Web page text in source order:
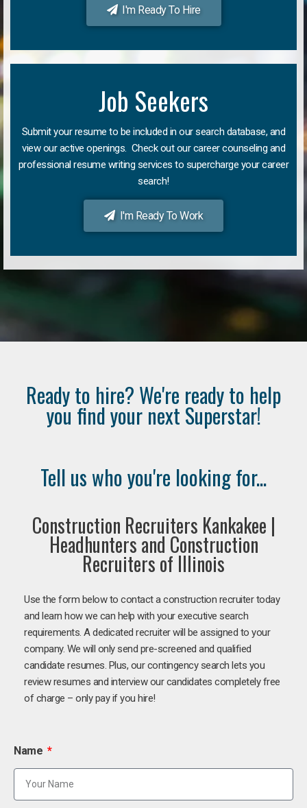
I'm Ready To Hire
Job Seekers
Submit your resume to be included in our search database, and
view our active openings. Check out our career counseling and
professional resume writing services to supercharge your career
search!
I'm Ready To Work
Ready to hire? We're ready to help
you find your next Superstar!
Tell us who you're looking for...
Construction Recruiters Kankakee |
Headhunters and Construction
Recruiters of Illinois
Use the form below to contact a construction recruiter today
and learn how we can help with your executive search
requirements. A dedicated recruiter will be assigned to your
company. We will only send pre-screened and qualified
candidate resumes. Plus, our contingency search lets you
review resumes and interview our candidates completely free
of charge – only pay if you hire!
Name